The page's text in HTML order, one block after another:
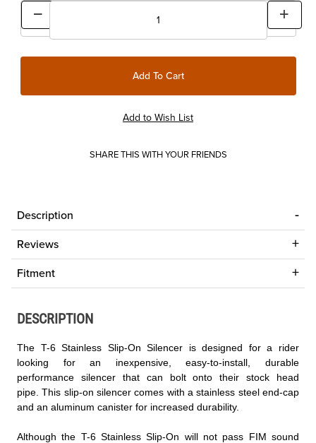
SHARE THIS WITH YOUR FRIENDS
Description
Reviews
Fitment
DESCRIPTION
The T-6 Stainless Slip-On Silencer is designed for a rider
looking for an inexpensive, easy-to-install, durable
performance silencer that can bolt onto their stock head
pipe. This slip-on silencer comes with a stainless steel end-cap
and an aluminum canister for increased durability.
Although the T-6 Stainless Slip-On will not pass FIM sound